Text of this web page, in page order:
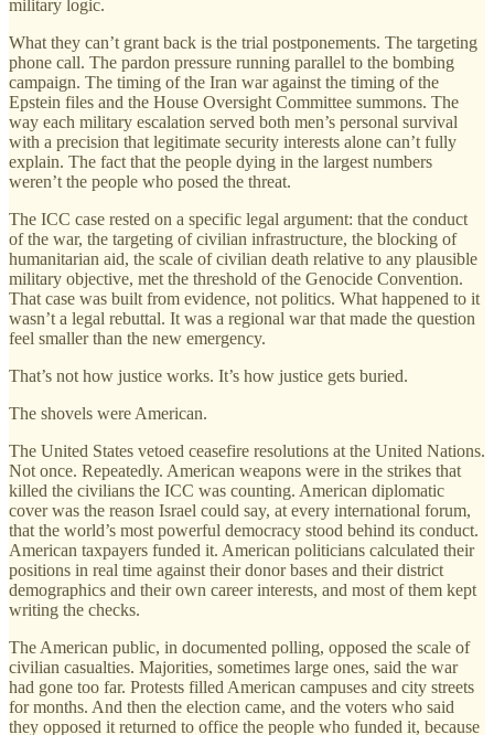
military logic.
What they can’t grant back is the trial postponements. The targeting
phone call. The pardon pressure running parallel to the bombing
campaign. The timing of the Iran war against the timing of the
Epstein files and the House Oversight Committee summons. The
way each military escalation served both men’s personal survival
with a precision that legitimate security interests alone can’t fully
explain. The fact that the people dying in the largest numbers
weren’t the people who posed the threat.
The ICC case rested on a specific legal argument: that the conduct
of the war, the targeting of civilian infrastructure, the blocking of
humanitarian aid, the scale of civilian death relative to any plausible
military objective, met the threshold of the Genocide Convention.
That case was built from evidence, not politics. What happened to it
wasn’t a legal rebuttal. It was a regional war that made the question
feel smaller than the new emergency.
That’s not how justice works. It’s how justice gets buried.
The shovels were American.
The United States vetoed ceasefire resolutions at the United Nations.
Not once. Repeatedly. American weapons were in the strikes that
killed the civilians the ICC was counting. American diplomatic
cover was the reason Israel could say, at every international forum,
that the world’s most powerful democracy stood behind its conduct.
American taxpayers funded it. American politicians calculated their
positions in real time against their donor bases and their district
demographics and their own career interests, and most of them kept
writing the checks.
The American public, in documented polling, opposed the scale of
civilian casualties. Majorities, sometimes large ones, said the war
had gone too far. Protests filled American campuses and city streets
for months. And then the election came, and the voters who said
they opposed it returned to office the people who funded it, because